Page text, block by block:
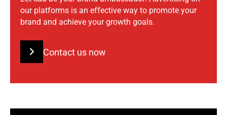
our platforms is an effective way to promote your
brand and achieve your growth goals.
Contact us now